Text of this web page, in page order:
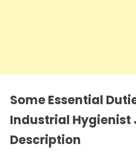
Some Essential
Industrial Hygienist
Description